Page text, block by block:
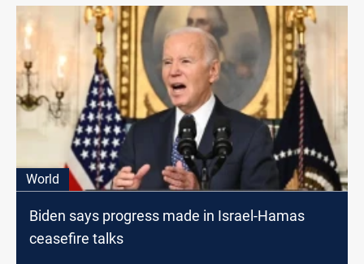
World
Biden says progress made in Israel-Hamas
ceasefire talks